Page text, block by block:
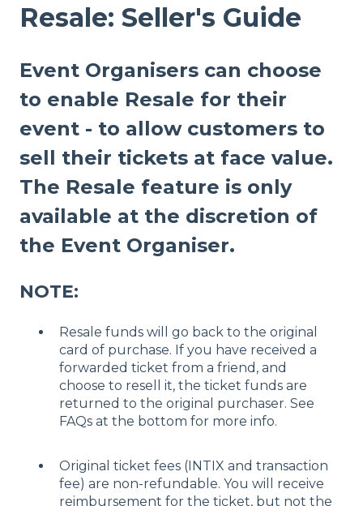
Resale: Seller's Guide
Event Organisers can choose
to enable Resale for their
event - to allow customers to
sell their tickets at face value.
The Resale feature is only
available at the discretion of
the Event Organiser.
NOTE:
Resale funds will go back to the original
card of purchase. If you have received a
forwarded ticket from a friend, and
choose to resell it, the ticket funds are
returned to the original purchaser. See
FAQs at the bottom for more info.
Original ticket fees (INTIX and transaction
fee) are non-refundable. You will receive
reimbursement for the ticket, but not the